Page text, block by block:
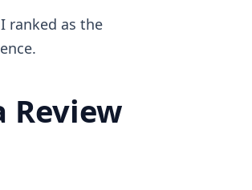
ranked as the
Review